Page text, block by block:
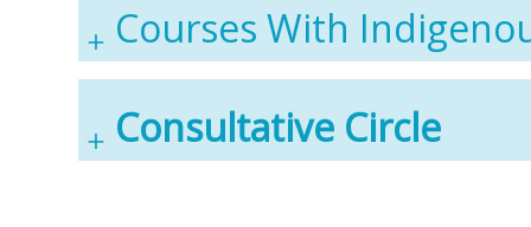
Courses With
Consultative Circle